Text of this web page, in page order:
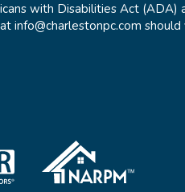
with Disabilities Act (ADA)
should